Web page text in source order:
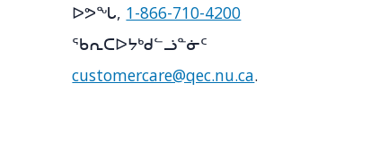
ᐅᕗᖓ, 1-866-710-4200
ᖃᕆᑕᐅᔭᒃᑯᓪᓘᓐᓃᑦ
customercare@qec.nu.ca.